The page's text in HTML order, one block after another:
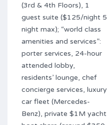
(3rd & 4th Floors), 1
guest suite ($125/night 5
night max); “world class
amenities and services”:
porter services, 24-hour
attended lobby,
residents’ lounge, chef
concierge services, luxury
car fleet (Mercedes-
Benz), private $1M yacht